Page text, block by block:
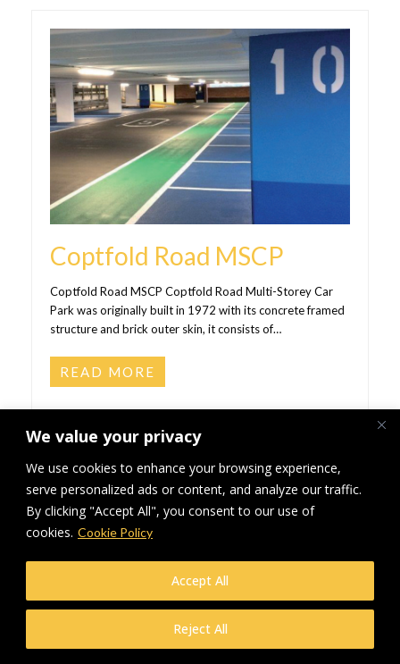
We value your privacy
We use cookies to enhance your browsing experience,
serve personalized ads or content, and analyze our traffic.
By clicking "Accept All", you consent to our use of
cookies. Cookie Policy
Reject All
Accept All
Coptfold Road MSCP
Coptfold Road MSCP Coptfold Road Multi-Storey Car
Park was originally built in 1972 with its concrete framed
structure and brick outer skin, it consists of…
READ MORE